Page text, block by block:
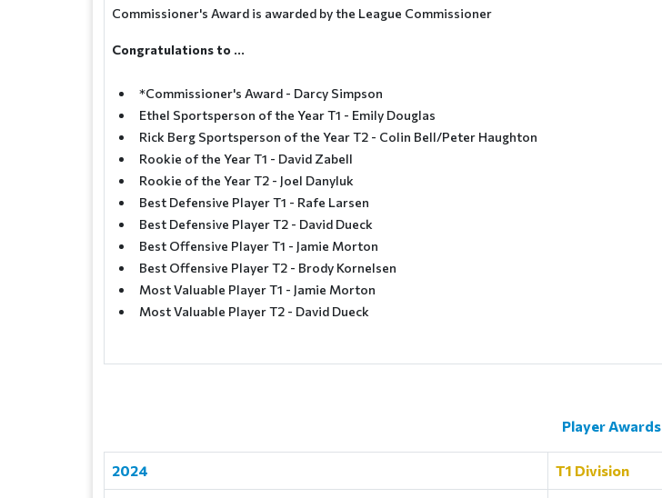
Commissioner's Award is awarded by the League Commissioner
Congratulations to ...
*Commissioner's Award - Darcy Simpson
Ethel Sportsperson of the Year T1 - Emily Douglas
Rick Berg Sportsperson of the Year T2 - Colin Bell/Peter Haughton
Rookie of the Year T1 - David Zabell
Rookie of the Year T2 - Joel Danyluk
Best Defensive Player T1 - Rafe Larsen
Best Defensive Player T2 - David Dueck
Best Offensive Player T1 - Jamie Morton
Best Offensive Player T2 - Brody Kornelsen
Most Valuable Player T1 - Jamie Morton
Most Valuable Player T2 - David Dueck
Player Awards
2024 T1 Division